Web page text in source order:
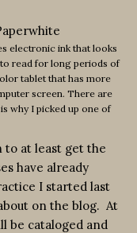
electronic ink that looks
read for long periods of
tablet that has more
screen. There are
why I picked up one of
to at least get the
have already
I started last
on the blog. At
be cataloged and